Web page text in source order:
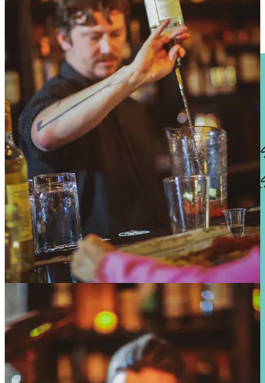
Bar Battle Round Three Tipperary Cocktail Parlor
Folklore Irish Pub. The house team battles bartenders from
this month for the cash prize. Free entry and free samples from
competitors’ creative drinks.Monday, Sept. 18, 6-8 p.m